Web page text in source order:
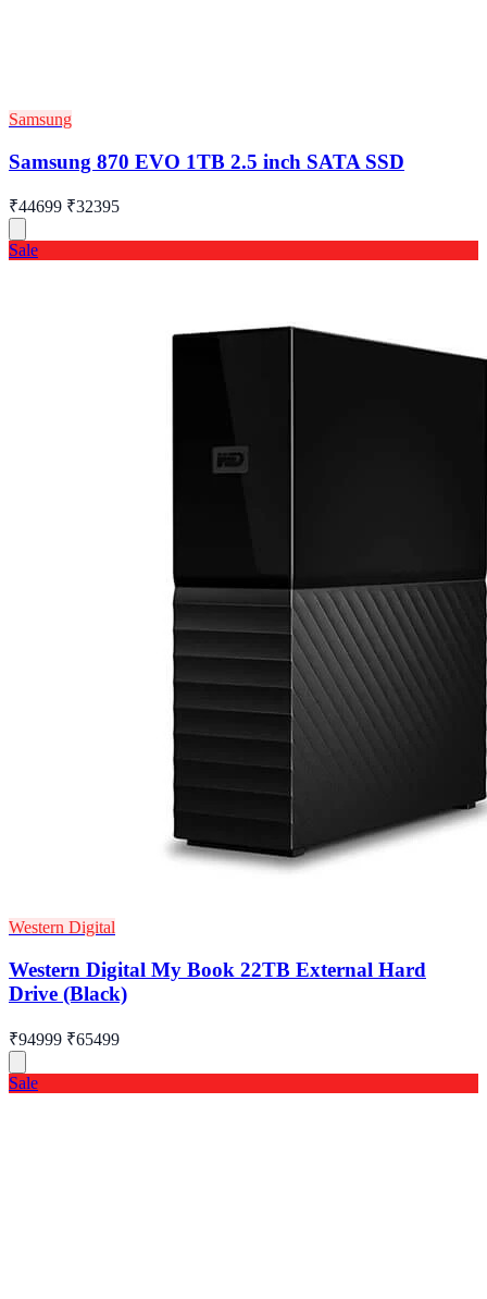
Samsung
Samsung 870 EVO 1TB 2.5 inch SATA SSD
₹44699 ₹32395
Sale
Western Digital
Western Digital My Book 22TB External Hard
Drive (Black)
₹94999 ₹65499
Sale